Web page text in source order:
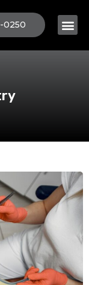
0250